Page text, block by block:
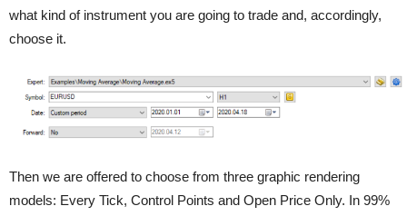
what kind of instrument you are going to trade and, accordingly,
choose it.
Then we are offered to choose from three graphic rendering
models: Every Tick, Control Points and Open Price Only. In 99%